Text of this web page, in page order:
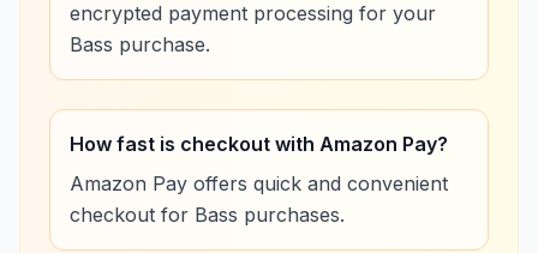
encrypted payment processing for your
Bass purchase.
How fast is checkout with Amazon Pay?
Amazon Pay offers quick and convenient
checkout for Bass purchases.